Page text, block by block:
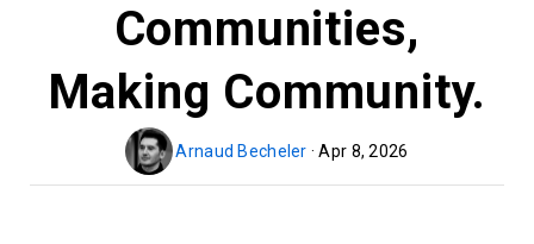
Communities,
Making Community.
Arnaud Becheler · Apr 8, 2026